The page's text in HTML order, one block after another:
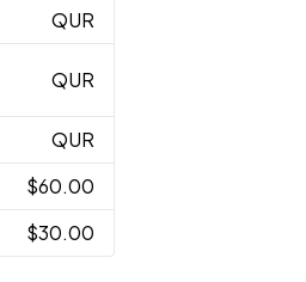
QUR
QUR
QUR
$60.00
$30.00